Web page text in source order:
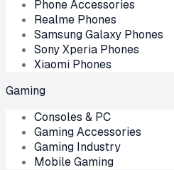
Phone Accessories
Realme Phones
Samsung Galaxy Phones
Sony Xperia Phones
Xiaomi Phones
Gaming
Consoles & PC
Gaming Accessories
Gaming Industry
Mobile Gaming